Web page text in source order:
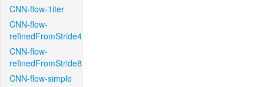
CNN-flow-1iter
CNN-flow-
refinedFromStride4
CNN-flow-
refinedFromStride8
CNN-flow-simple